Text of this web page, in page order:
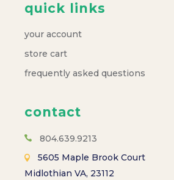
quick links
your account
store cart
frequently asked questions
contact
804.639.9213
5605 Maple Brook Court
Midlothian VA, 23112